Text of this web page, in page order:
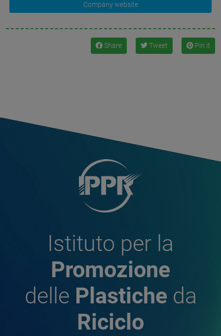
Company website
Share Tweet Pin it
Istituto per la
Promozione
delle Plastiche da
Riciclo